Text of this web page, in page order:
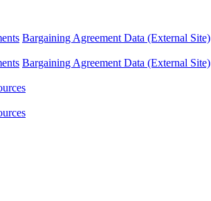
Bargaining Agreement Data (External Site)
Bargaining Agreement Data (External Site)